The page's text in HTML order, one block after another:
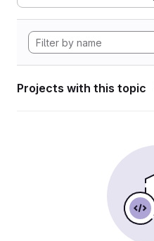
Projects with this topic